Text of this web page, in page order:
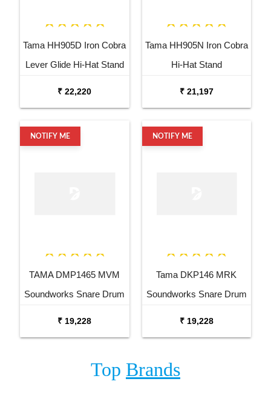
Tama HH905D Iron Cobra
Lever Glide Hi-Hat Stand
₹ 22,220
Tama HH905N Iron Cobra
Hi-Hat Stand
₹ 21,197
NOTIFY ME
TAMA DMP1465 MVM
Soundworks Snare Drum
₹ 19,228
NOTIFY ME
Tama DKP146 MRK
Soundworks Snare Drum
₹ 19,228
Top Brands